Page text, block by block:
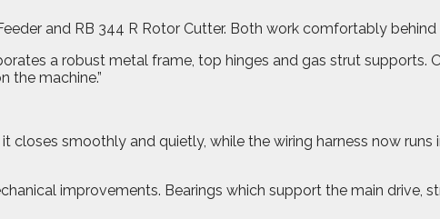
and RB 344 R Rotor Cutter. Both work comfortably
a robust metal frame, top hinges and gas strut supports.
the machine.”
closes smoothly and quietly, while the wiring harness now
improvements. Bearings which support the main drive,